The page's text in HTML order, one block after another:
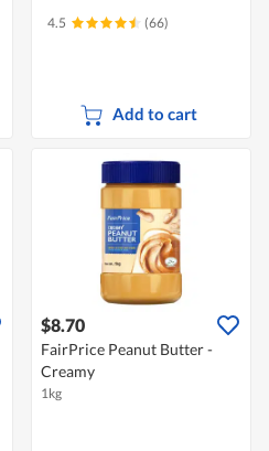
4.5 (66)
Add to cart
$8.70
FairPrice Peanut Butter -
Creamy
1kg